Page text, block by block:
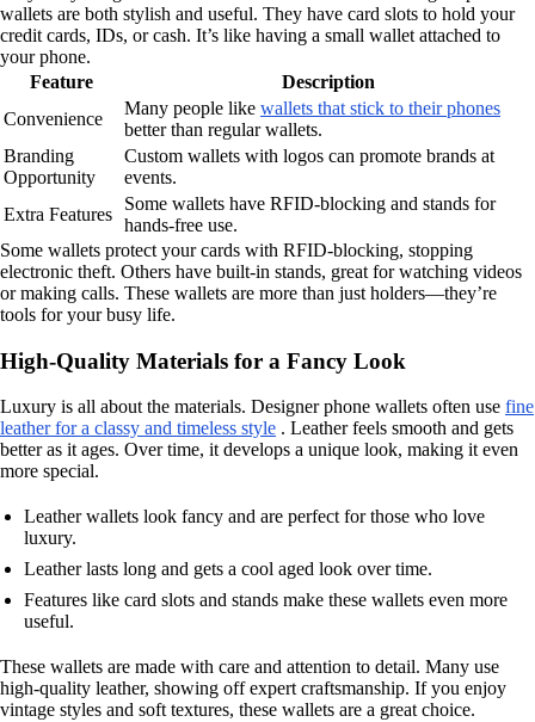
wallets are both stylish and useful. They have card slots to hold your
credit cards, IDs, or cash. It’s like having a small wallet attached to
your phone.
Feature
Description
Convenience
Many people like wallets that stick to their phones
better than regular wallets.
Branding
Opportunity
Custom wallets with logos can promote brands at
events.
Extra Features
Some wallets have RFID-blocking and stands for
hands-free use.
Some wallets protect your cards with RFID-blocking, stopping
electronic theft. Others have built-in stands, great for watching videos
or making calls. These wallets are more than just holders—they’re
tools for your busy life.
High-Quality Materials for a Fancy Look
Luxury is all about the materials. Designer phone wallets often use fine
leather for a classy and timeless style . Leather feels smooth and gets
better as it ages. Over time, it develops a unique look, making it even
more special.
Leather wallets look fancy and are perfect for those who love
luxury.
Leather lasts long and gets a cool aged look over time.
Features like card slots and stands make these wallets even more
useful.
These wallets are made with care and attention to detail. Many use
high-quality leather, showing off expert craftsmanship. If you enjoy
vintage styles and soft textures, these wallets are a great choice.